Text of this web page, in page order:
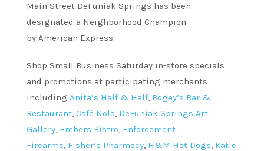
Main Street DeFuniak Springs has been
designated a Neighborhood Champion
by American Express.
Shop Small Business Saturday in-store specials
and promotions at participating merchants
including Anita’s Half & Half, Bogey’s Bar &
Restaurant, Café Nola, DeFuniak Springs Art
Gallery, Embers Bistro, Enforcement
Firearms, Fisher’s Pharmacy, H&M Hot Dogs, Katie